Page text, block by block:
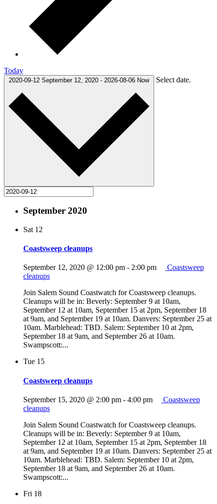
Today
2020-09-12 September 12, 2020 - 2026-08-06 Now Select date.
September 2020
Sat 12
Coastsweep cleanups
September 12, 2020 @ 12:00 pm - 2:00 pm
Coastsweep
cleanups
Join Salem Sound Coastwatch for Coastsweep cleanups.
Cleanups will be in: Beverly: September 9 at 10am,
September 12 at 10am, September 15 at 2pm, September 18
at 9am, and September 19 at 10am. Danvers: September 25 at
10am. Marblehead: TBD. Salem: September 10 at 2pm,
September 18 at 9am, and September 26 at 10am.
Swampscott:...
Tue 15
Coastsweep cleanups
September 15, 2020 @ 2:00 pm - 4:00 pm
Coastsweep
cleanups
Join Salem Sound Coastwatch for Coastsweep cleanups.
Cleanups will be in: Beverly: September 9 at 10am,
September 12 at 10am, September 15 at 2pm, September 18
at 9am, and September 19 at 10am. Danvers: September 25 at
10am. Marblehead: TBD. Salem: September 10 at 2pm,
September 18 at 9am, and September 26 at 10am.
Swampscott:...
Fri 18